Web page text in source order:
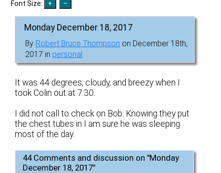
Font Size:
Monday December 18, 2017
By Robert Bruce Thompson on December 18th,
2017 in personal
It was 44 degrees, cloudy, and breezy when I
took Colin out at 7:30.
I did not call to check on Bob. Knowing they put
the chest tubes in I am sure he was sleeping
most of the day.
44 Comments and discussion on "Monday
December 18, 2017"